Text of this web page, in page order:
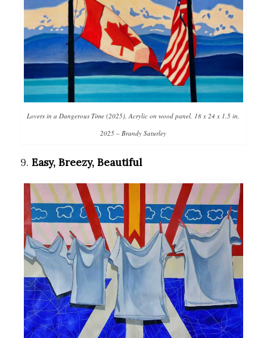
Lovers in a Dangerous Time (2025), Acrylic on wood panel, 18 x 24 x 1.5 in,
2025 – Brandy Saturley
9. Easy, Breezy, Beautiful